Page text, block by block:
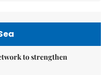
to strengthen